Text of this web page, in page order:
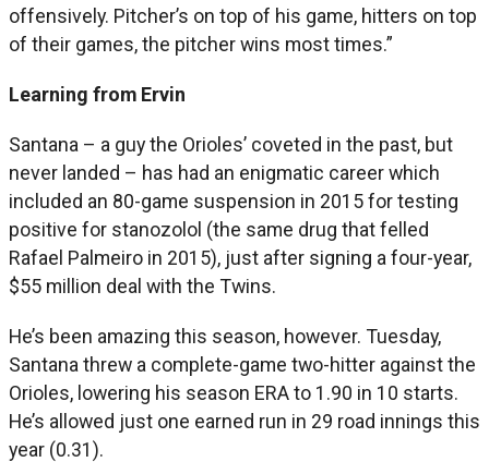
offensively. Pitcher’s on top of his game, hitters on top
of their games, the pitcher wins most times.”
Learning from Ervin
Santana – a guy the Orioles’ coveted in the past, but
never landed – has had an enigmatic career which
included an 80-game suspension in 2015 for testing
positive for stanozolol (the same drug that felled
Rafael Palmeiro in 2015), just after signing a four-year,
$55 million deal with the Twins.
He’s been amazing this season, however. Tuesday,
Santana threw a complete-game two-hitter against the
Orioles, lowering his season ERA to 1.90 in 10 starts.
He’s allowed just one earned run in 29 road innings this
year (0.31).